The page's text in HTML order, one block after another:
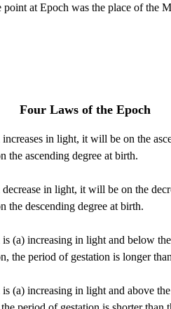
point at Epoch was the place of the
Four Laws of the Epoch
in light, it will be on the
the ascending degree at birth.
in light, it will be on the
the descending degree at birth.
(a) increasing in light and below
the period of gestation is longer
(a) increasing in light and above